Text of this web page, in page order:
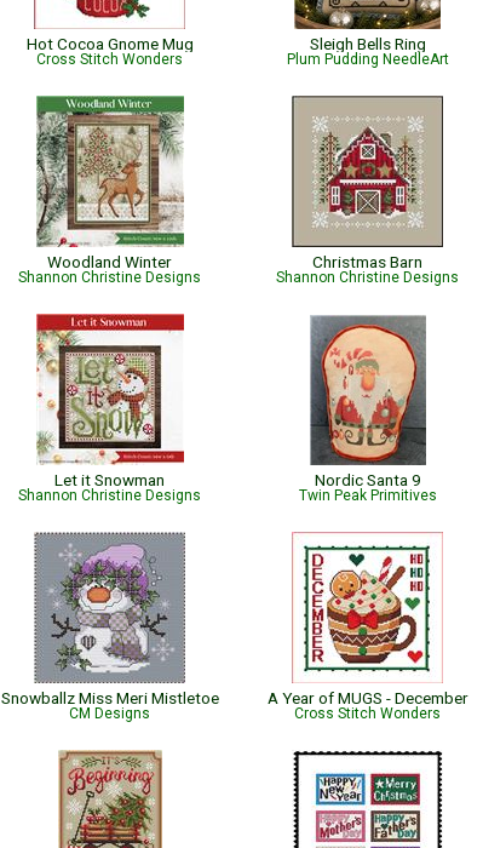
Hot Cocoa Gnome Mug
Cross Stitch Wonders
Sleigh Bells Ring
Plum Pudding NeedleArt
Woodland Winter
Shannon Christine Designs
Christmas Barn
Shannon Christine Designs
Let it Snowman
Shannon Christine Designs
Nordic Santa 9
Twin Peak Primitives
Snowballz Miss Meri Mistletoe
CM Designs
A Year of MUGS - December
Cross Stitch Wonders